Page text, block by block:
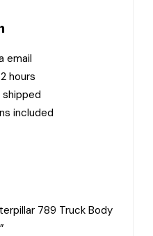
email
hours
included
789 Truck Body